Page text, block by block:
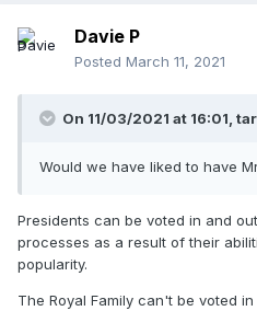
Davie P
Posted March 11, 2021
On 11/03/2021 at 16:01,
Would we have liked to have
Presidents can be voted in and
processes as a result of their
popularity.
The Royal Family can't be voted